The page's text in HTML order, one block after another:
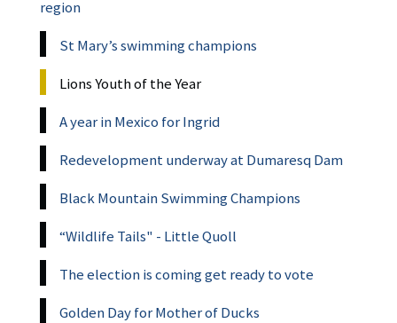
region
St Mary’s swimming champions
Lions Youth of the Year
A year in Mexico for Ingrid
Redevelopment underway at Dumaresq Dam
Black Mountain Swimming Champions
“Wildlife Tails" - Little Quoll
The election is coming get ready to vote
Golden Day for Mother of Ducks